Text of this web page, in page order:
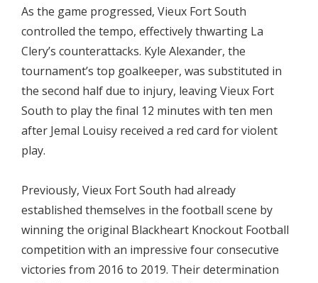
As the game progressed, Vieux Fort South
controlled the tempo, effectively thwarting La
Clery’s counterattacks. Kyle Alexander, the
tournament’s top goalkeeper, was substituted in
the second half due to injury, leaving Vieux Fort
South to play the final 12 minutes with ten men
after Jemal Louisy received a red card for violent
play.
Previously, Vieux Fort South had already
established themselves in the football scene by
winning the original Blackheart Knockout Football
competition with an impressive four consecutive
victories from 2016 to 2019. Their determination